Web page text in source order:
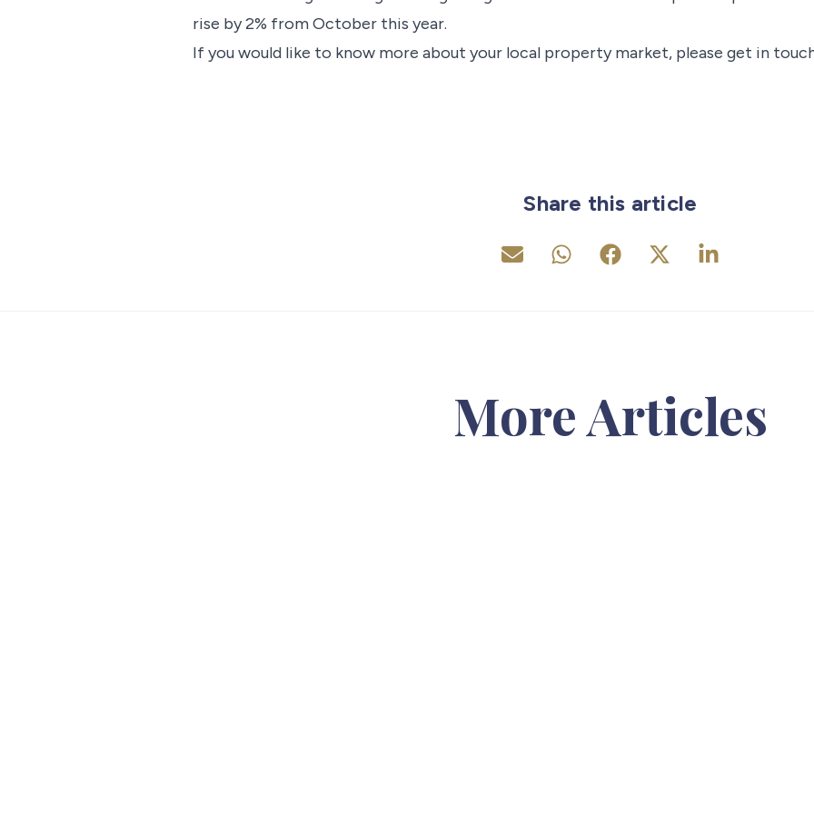
rise by 2% from October this year.
If you would like to know more about your local property market, please get in
Share this article
More Articles